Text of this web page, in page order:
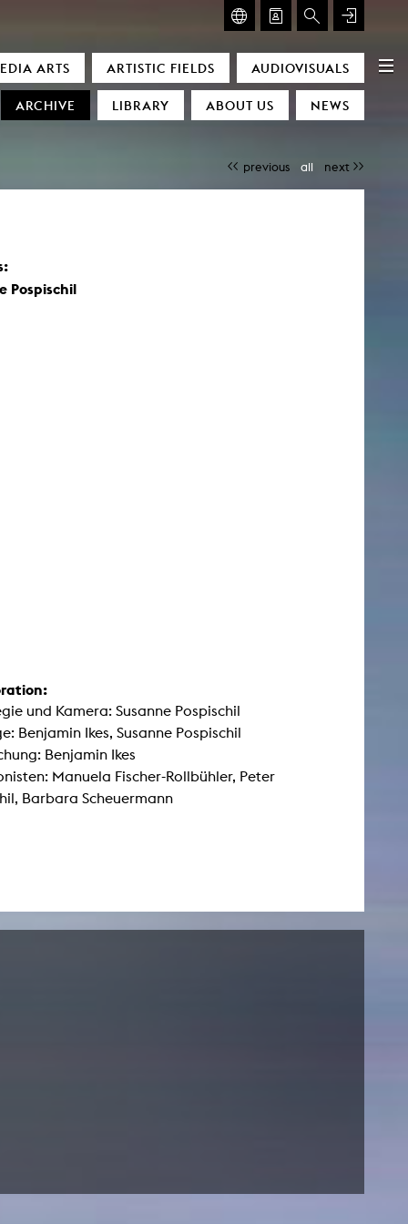
ARTS ARTISTIC FIELDS AUDIOVISUALS
ARCHIVE LIBRARY ABOUT US NEWS
previous all next
Pospischil
und Kamera: Susanne Pospischil
Benjamin Ikes, Susanne Pospischil
Benjamin Ikes
Manuela Fischer-Rollbühler, Peter
Barbara Scheuermann
Glasmoog – Room for Art & Discourse